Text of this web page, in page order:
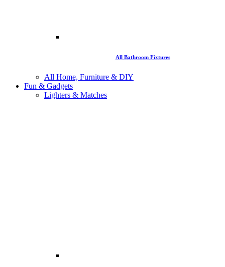
All Bathroom Fixtures
All Home, Furniture & DIY
Fun & Gadgets
Lighters & Matches